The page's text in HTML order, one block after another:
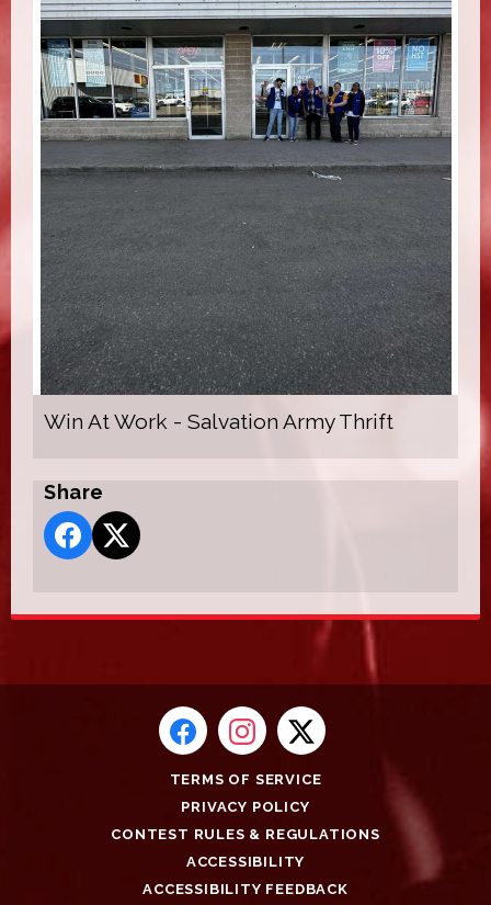
Win At Work - Salvation Army Thrift
Share
TERMS OF SERVICE
PRIVACY POLICY
CONTEST RULES & REGULATIONS
ACCESSIBILITY
ACCESSIBILITY FEEDBACK